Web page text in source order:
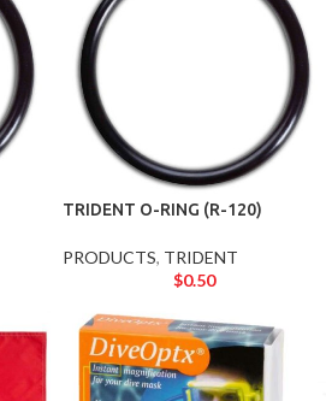
TRIDENT O-RING (R-120)
PRODUCTS, TRIDENT
$0.50